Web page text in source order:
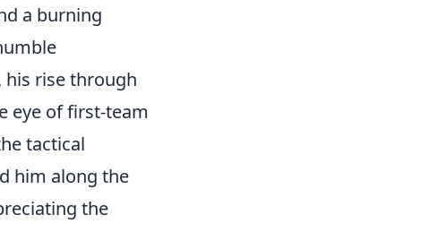
a burning
his rise through
eye of first-team
tactical
him along the
the